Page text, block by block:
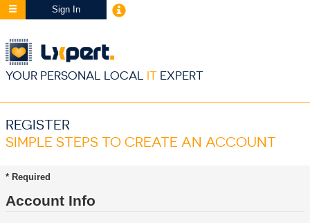
Sign In
YOUR PERSONAL LOCAL IT EXPERT
REGISTER
SIMPLE STEPS TO CREATE AN ACCOUNT
* Required
Account Info